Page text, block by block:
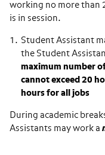
working no more than
is in session.
Student Assistant
the Student
maximum number
cannot exceed 20
hours for all jobs
During academic
Assistants may work a